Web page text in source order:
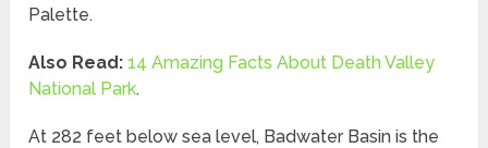
Palette.
Also Read:14 Amazing Facts About Death Valley
National Park.
At 282 feet below sea level, Badwater Basin is the